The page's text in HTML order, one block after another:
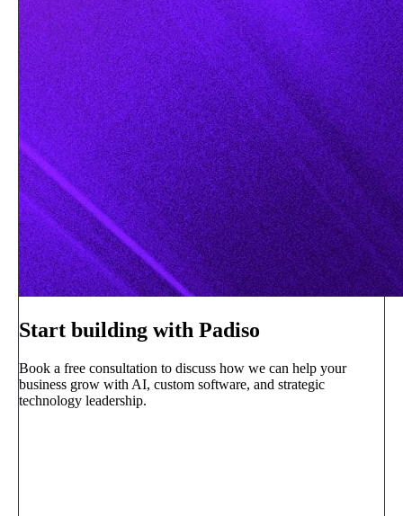
Start building with Padiso
Book a free consultation to discuss how we can help your
business grow with AI, custom software, and strategic
technology leadership.